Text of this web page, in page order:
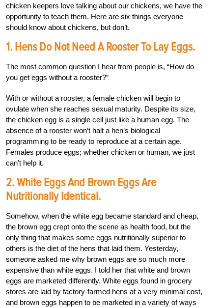
chicken keepers love talking about our chickens, we have the
opportunity to teach them. Here are six things everyone
should know about chickens, but don’t.
1. Hens Do Not Need A Rooster To Lay Eggs.
The most common question I hear from people is, “How do
you get eggs without a rooster?”
With or without a rooster, a female chicken will begin to
ovulate when she reaches sexual maturity. Despite its size,
the chicken egg is a single cell just like a human egg. The
absence of a rooster won’t halt a hen’s biological
programming to be ready to reproduce at a certain age.
Females produce eggs; whether chicken or human, we just
can’t help it.
2. White Eggs And Brown Eggs Are
Nutritionally Identical.
Somehow, when the white egg became standard and cheap,
the brown egg crept onto the scene as health food, but the
only thing that makes some eggs nutritionally superior to
others is the diet of the hens that laid them. Yesterday,
someone asked me why brown eggs are so much more
expensive than white eggs. I told her that white and brown
eggs are marketed differently. White eggs found in grocery
stores are laid by factory-farmed hens at a very minimal cost,
and brown eggs happen to be marketed in a variety of ways